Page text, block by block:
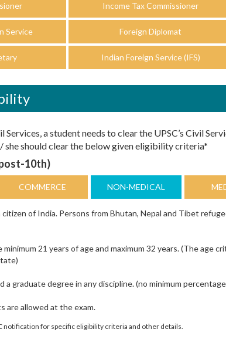
Income Tax Commissioner
Service Foreign Diplomat
Indian Foreign Service (IFS)
Services, a student needs to clear the UPSC’s Civil
she should clear the below given eligibility criteria*
10th)
COMMERCE NON-MEDICAL
of India. Persons from Bhutan, Nepal and Tibet
21 years of age and maximum 32 years. (The age
a graduate degree in any discipline. (no minimum
are allowed at the exam.
notification for specific eligibility criteria and other details.